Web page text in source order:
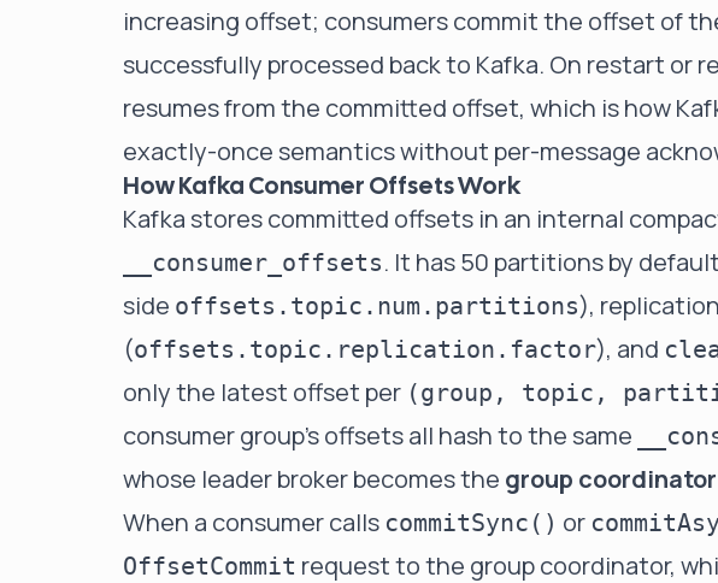
Self-
visibility,
increasing offset; consumers commit the offset of
successfully processed back to Kafka. On restart or
resumes from the committed offset, which is how
exactly-once semantics without per-message
How Kafka Consumer Offsets Work
Kafka stores committed offsets in an internal
__consumer_offsets. It has 50 partitions by
side offsets.topic.num.partitions),
(offsets.topic.replication.factor), and
only the latest offset per (group, topic,
consumer group's offsets all hash to the same
whose leader broker becomes the group coordinator
When a consumer calls commitSync() or
OffsetCommit request to the group coordinator,